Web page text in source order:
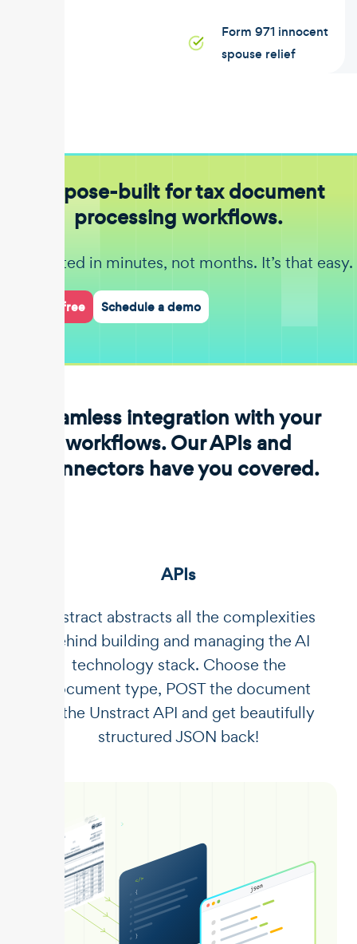
Form 971 innocent
spouse relief
Purpose-built for tax document
processing workflows.
Get started in minutes, not months. It’s that easy.
Start for free Schedule a demo
Seamless integration with your
workflows. Our APIs and
connectors have you covered.
APIs
Unstract abstracts all the complexities
behind building and managing the AI
technology stack. Choose the
document type, POST the document
to the Unstract API and get beautifully
structured JSON back!